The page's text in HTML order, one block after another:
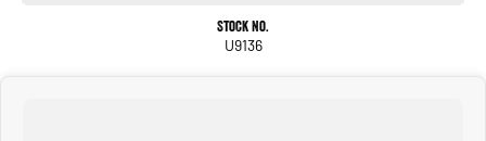
Stock No.
U9136